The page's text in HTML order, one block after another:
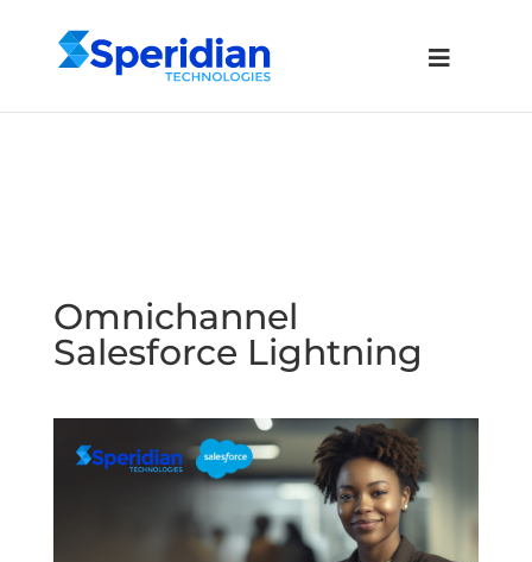
Omnichannel
Salesforce Lightning